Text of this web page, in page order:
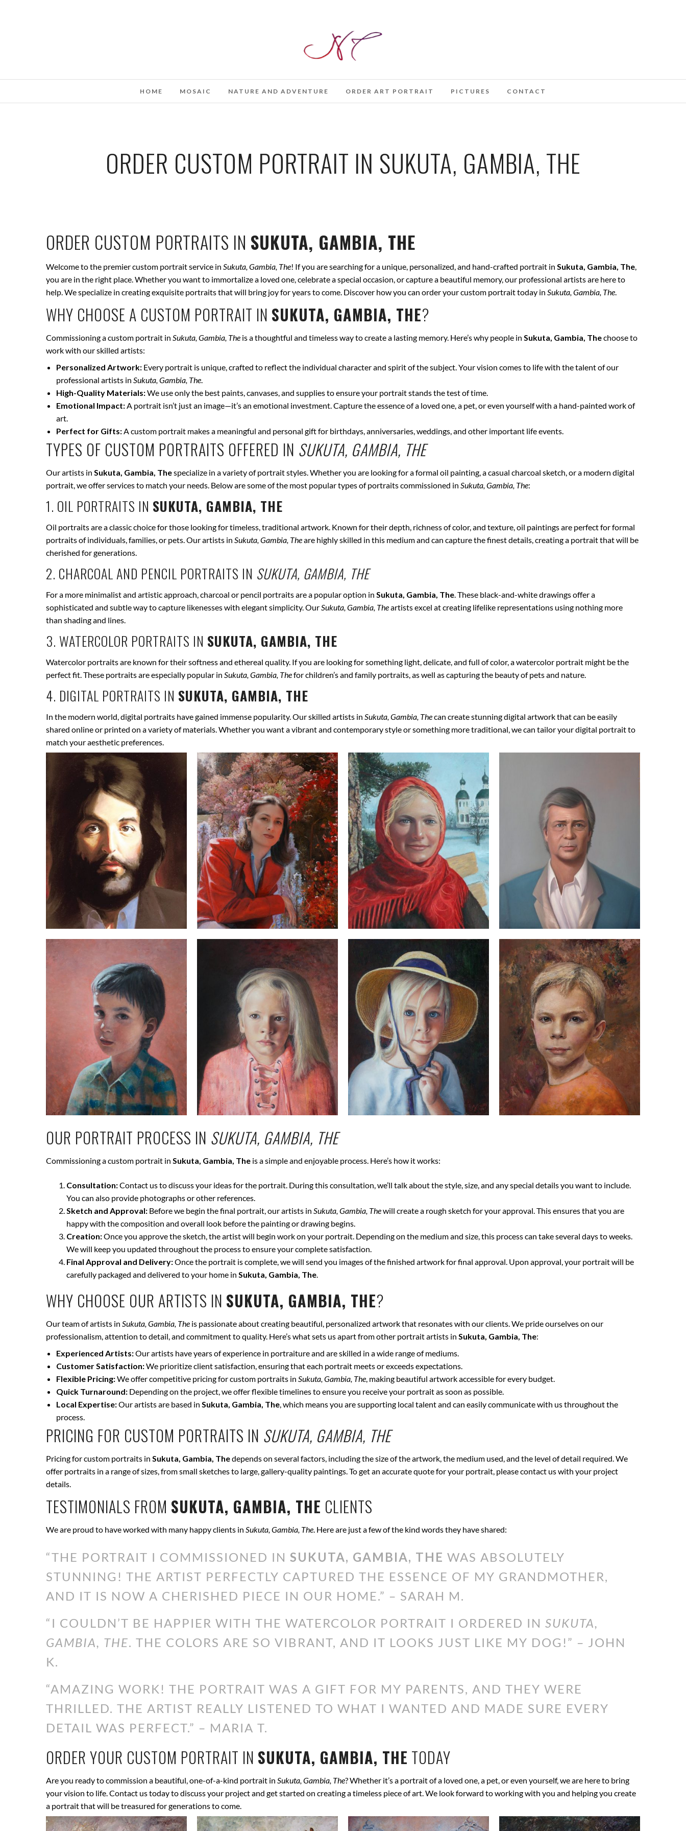
HOME MOSAIC NATURE AND ADVENTURE ORDER ART PORTRAIT PICTURES CONTACT
ORDER CUSTOM PORTRAIT IN SUKUTA, GAMBIA, THE
ORDER CUSTOM PORTRAITS IN SUKUTA, GAMBIA, THE
Welcome to the premier custom portrait service in Sukuta, Gambia, The! If you are searching for a unique, personalized, and hand-crafted portrait in Sukuta, Gambia, The,
you are in the right place. Whether you want to immortalize a loved one, celebrate a special occasion, or capture a beautiful memory, our professional artists are here to
help. We specialize in creating exquisite portraits that will bring joy for years to come. Discover how you can order your custom portrait today in Sukuta, Gambia, The.
WHY CHOOSE A CUSTOM PORTRAIT IN SUKUTA, GAMBIA, THE?
Commissioning a custom portrait in Sukuta, Gambia, The is a thoughtful and timeless way to create a lasting memory. Here’s why people in Sukuta, Gambia, Thechoose to
work with our skilled artists:
Personalized Artwork: Every portrait is unique, crafted to reflect the individual character and spirit of the subject. Your vision comes to life with the talent of our
professional artists in Sukuta, Gambia, The.
High-Quality Materials:We use only the best paints, canvases, and supplies to ensure your portrait stands the test of time.
Emotional Impact:A portrait isn’t just an image—it’s an emotional investment. Capture the essence of a loved one, a pet, or even yourself with a hand-painted work of
art.
Perfect for Gifts:A custom portrait makes a meaningful and personal gift for birthdays, anniversaries, weddings, and other important life events.
TYPES OF CUSTOM PORTRAITS OFFERED IN SUKUTA, GAMBIA, THE
Our artists in Sukuta, Gambia, Thespecialize in a variety of portrait styles. Whether you are looking for a formal oil painting, a casual charcoal sketch, or a modern digital
portrait, we offer services to match your needs. Below are some of the most popular types of portraits commissioned in Sukuta, Gambia, The:
1. OIL PORTRAITS IN SUKUTA, GAMBIA, THE
Oil portraits are a classic choice for those looking for timeless, traditional artwork. Known for their depth, richness of color, and texture, oil paintings are perfect for formal
portraits of individuals, families, or pets. Our artists in Sukuta, Gambia, Theare highly skilled in this medium and can capture the finest details, creating a portrait that will be
cherished for generations.
2. CHARCOAL AND PENCIL PORTRAITS IN SUKUTA, GAMBIA, THE
For a more minimalist and artistic approach, charcoal or pencil portraits are a popular option in Sukuta, Gambia, The. These black-and-white drawings offer a
sophisticated and subtle way to capture likenesses with elegant simplicity. OurSukuta, Gambia, Theartists excel at creating lifelike representations using nothing more
than shading and lines.
3. WATERCOLOR PORTRAITS IN SUKUTA, GAMBIA, THE
Watercolor portraits are known for their softness and ethereal quality. If you are looking for something light, delicate, and full of color, a watercolor portrait might be the
perfect fit. These portraits are especially popular in Sukuta, Gambia, Thefor children’s and family portraits, as well as capturing the beauty of pets and nature.
4. DIGITAL PORTRAITS IN SUKUTA, GAMBIA, THE
In the modern world, digital portraits have gained immense popularity. Our skilled artists in Sukuta, Gambia, Thecan create stunning digital artwork that can be easily
shared online or printed on a variety of materials. Whether you want a vibrant and contemporary style or something more traditional, we can tailor your digital portrait to
match your aesthetic preferences.
OUR PORTRAIT PROCESS IN SUKUTA, GAMBIA, THE
Commissioning a custom portrait in Sukuta, Gambia, The is a simple and enjoyable process. Here’s how it works:
Consultation:Contact us to discuss your ideas for the portrait. During this consultation, we’ll talk about the style, size, and any special details you want to include.
You can also provide photographs or other references.
Sketch and Approval: Before we begin the final portrait, our artists in Sukuta, Gambia, Thewill create a rough sketch for your approval. This ensures that you are
happy with the composition and overall look before the painting or drawing begins.
Creation:Once you approve the sketch, the artist will begin work on your portrait. Depending on the medium and size, this process can take several days to weeks.
We will keep you updated throughout the process to ensure your complete satisfaction.
Final Approval and Delivery:Once the portrait is complete, we will send you images of the finished artwork for final approval. Upon approval, your portrait will be
carefully packaged and delivered to your home in Sukuta, Gambia, The.
WHY CHOOSE OUR ARTISTS IN SUKUTA, GAMBIA, THE?
Our team of artists in Sukuta, Gambia, The is passionate about creating beautiful, personalized artwork that resonates with our clients. We pride ourselves on our
professionalism, attention to detail, and commitment to quality. Here’s what sets us apart from other portrait artists in Sukuta, Gambia, The:
Experienced Artists:Our artists have years of experience in portraiture and are skilled in a wide range of mediums.
Customer Satisfaction:We prioritize client satisfaction, ensuring that each portrait meets or exceeds expectations.
Flexible Pricing:We offer competitive pricing for custom portraits in Sukuta, Gambia, The, making beautiful artwork accessible for every budget.
Quick Turnaround: Depending on the project, we offer flexible timelines to ensure you receive your portrait as soon as possible.
Local Expertise:Our artists are based in Sukuta, Gambia, The, which means you are supporting local talent and can easily communicate with us throughout the
process.
PRICING FOR CUSTOM PORTRAITS IN SUKUTA, GAMBIA, THE
Pricing for custom portraits in Sukuta, Gambia, Thedepends on several factors, including the size of the artwork, the medium used, and the level of detail required. We
offer portraits in a range of sizes, from small sketches to large, gallery-quality paintings. To get an accurate quote for your portrait, please contact us with your project
details.
TESTIMONIALS FROM SUKUTA, GAMBIA, THE CLIENTS
We are proud to have worked with many happy clients in Sukuta, Gambia, The. Here are just a few of the kind words they have shared:
“THE PORTRAIT I COMMISSIONED IN SUKUTA, GAMBIA, THE WAS ABSOLUTELY
STUNNING! THE ARTIST PERFECTLY CAPTURED THE ESSENCE OF MY GRANDMOTHER,
AND IT IS NOW A CHERISHED PIECE IN OUR HOME.” – SARAH M.
“I COULDN’T BE HAPPIER WITH THE WATERCOLOR PORTRAIT I ORDERED IN SUKUTA,
GAMBIA, THE. THE COLORS ARE SO VIBRANT, AND IT LOOKS JUST LIKE MY DOG!” – JOHN
K.
“AMAZING WORK! THE PORTRAIT WAS A GIFT FOR MY PARENTS, AND THEY WERE
THRILLED. THE ARTIST REALLY LISTENED TO WHAT I WANTED AND MADE SURE EVERY
DETAIL WAS PERFECT.” – MARIA T.
ORDER YOUR CUSTOM PORTRAIT IN SUKUTA, GAMBIA, THE TODAY
Are you ready to commission a beautiful, one-of-a-kind portrait in Sukuta, Gambia, The? Whether it’s a portrait of a loved one, a pet, or even yourself, we are here to bring
your vision to life. Contact us today to discuss your project and get started on creating a timeless piece of art. We look forward to working with you and helping you create
a portrait that will be treasured for generations to come.